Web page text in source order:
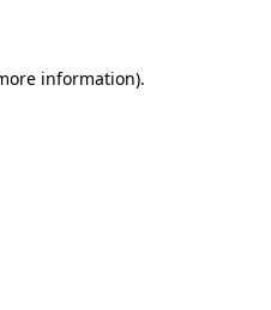
information).